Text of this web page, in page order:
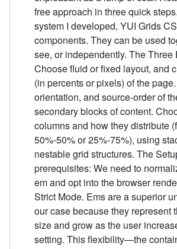
free approach in three quick
system I developed, YUI Grids
components. They can be used
see, or independently. The Three
Choose fluid or fixed layout, and
(in percents or pixels) of the
orientation, and source-order of
secondary blocks of content.
columns and how they distribute
50%-50% or 25%-75%), using
nestable grid structures. The
prerequisites: We need to
em and opt into the browser
Strict Mode. Ems are a superior
our case because they represent
size and grow as the user
setting. This flexibility—the